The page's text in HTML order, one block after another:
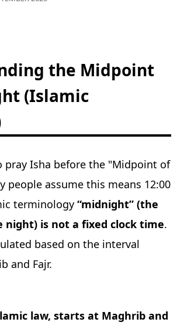
the Midpoint
(Islamic
pray Isha before the "Midpoint of
people assume this means 12:00
terminology “midnight” (the
night) is not a fixed clock time.
based on the interval
and Fajr.
law, starts at Maghrib and